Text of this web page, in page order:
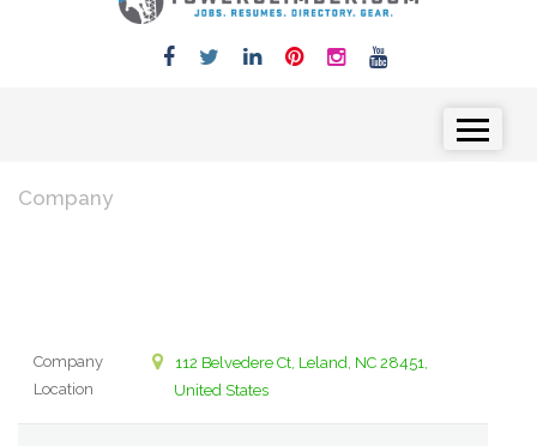
Company
Company
Location
112 Belvedere Ct, Leland, NC 28451,
United States